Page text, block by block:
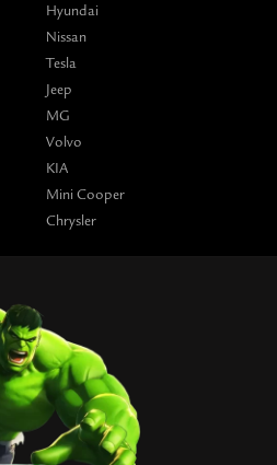
Hyundai
Nissan
Tesla
Jeep
MG
Volvo
KIA
Mini Cooper
Chrysler